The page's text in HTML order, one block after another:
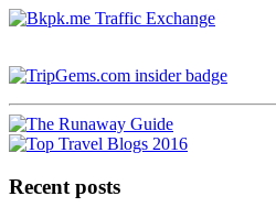
Recent posts